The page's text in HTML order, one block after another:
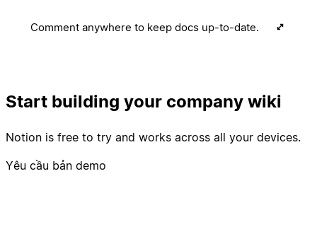
Comment anywhere to keep docs up-to-date.
Start building your company wiki
Notion is free to try and works across all your devices.
Yêu cầu bản demo